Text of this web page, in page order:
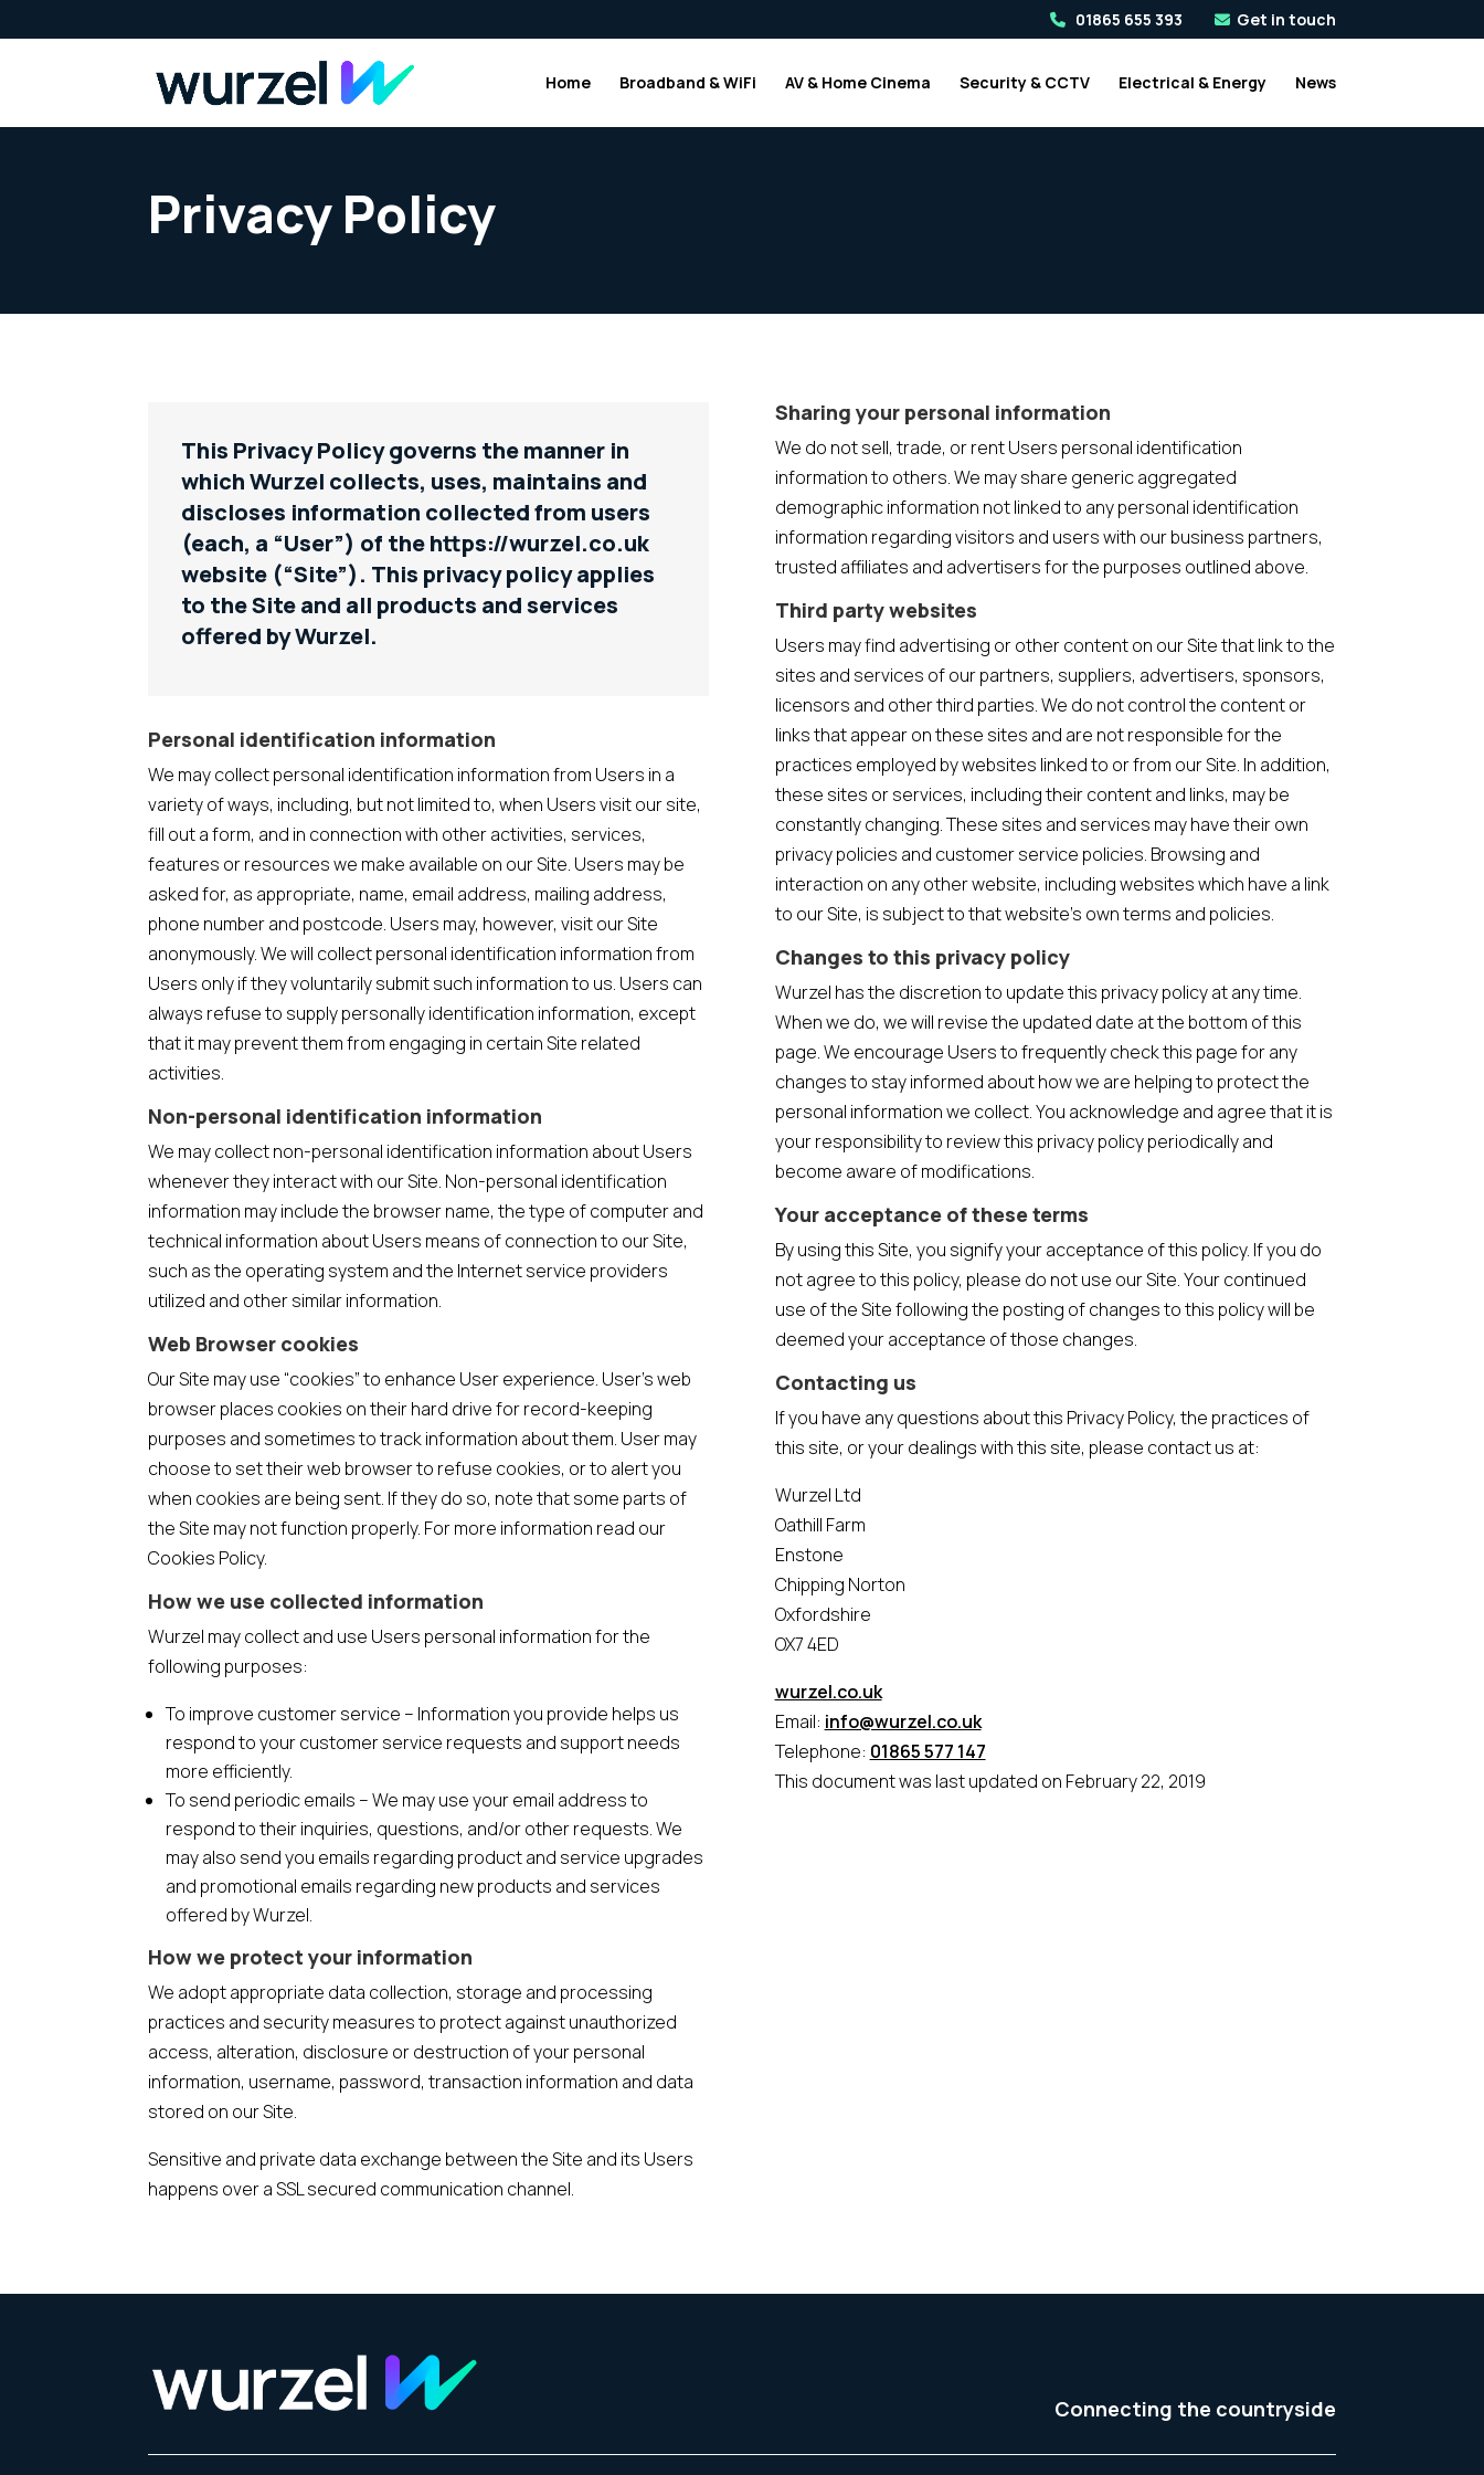
01865 655 393 Get in touch
Home Broadband & WiFi AV & Home Cinema Security & CCTV Electrical & Energy News
Privacy Policy
This Privacy Policy governs the manner in
which Wurzel collects, uses, maintains and
discloses information collected from users
(each, a “User”) of the https://wurzel.co.uk
website (“Site”). This privacy policy applies
to the Site and all products and services
offered by Wurzel.
Personal identification information
We may collect personal identification information from Users in a
variety of ways, including, but not limited to, when Users visit our site,
fill out a form, and in connection with other activities, services,
features or resources we make available on our Site. Users may be
asked for, as appropriate, name, email address, mailing address,
phone number and postcode. Users may, however, visit our Site
anonymously. We will collect personal identification information from
Users only if they voluntarily submit such information to us. Users can
always refuse to supply personally identification information, except
that it may prevent them from engaging in certain Site related
activities.
Non-personal identification information
We may collect non-personal identification information about Users
whenever they interact with our Site. Non-personal identification
information may include the browser name, the type of computer and
technical information about Users means of connection to our Site,
such as the operating system and the Internet service providers
utilized and other similar information.
Web Browser cookies
Our Site may use “cookies” to enhance User experience. User’s web
browser places cookies on their hard drive for record-keeping
purposes and sometimes to track information about them. User may
choose to set their web browser to refuse cookies, or to alert you
when cookies are being sent. If they do so, note that some parts of
the Site may not function properly. For more information read our
Cookies Policy.
How we use collected information
Wurzel may collect and use Users personal information for the
following purposes:
To improve customer service – Information you provide helps us
respond to your customer service requests and support needs
more efficiently.
To send periodic emails – We may use your email address to
respond to their inquiries, questions, and/or other requests. We
may also send you emails regarding product and service upgrades
and promotional emails regarding new products and services
offered by Wurzel.
How we protect your information
We adopt appropriate data collection, storage and processing
practices and security measures to protect against unauthorized
access, alteration, disclosure or destruction of your personal
information, username, password, transaction information and data
stored on our Site.
Sensitive and private data exchange between the Site and its Users
happens over a SSL secured communication channel.
Sharing your personal information
We do not sell, trade, or rent Users personal identification
information to others. We may share generic aggregated
demographic information not linked to any personal identification
information regarding visitors and users with our business partners,
trusted affiliates and advertisers for the purposes outlined above.
Third party websites
Users may find advertising or other content on our Site that link to the
sites and services of our partners, suppliers, advertisers, sponsors,
licensors and other third parties. We do not control the content or
links that appear on these sites and are not responsible for the
practices employed by websites linked to or from our Site. In addition,
these sites or services, including their content and links, may be
constantly changing. These sites and services may have their own
privacy policies and customer service policies. Browsing and
interaction on any other website, including websites which have a link
to our Site, is subject to that website’s own terms and policies.
Changes to this privacy policy
Wurzel has the discretion to update this privacy policy at any time.
When we do, we will revise the updated date at the bottom of this
page. We encourage Users to frequently check this page for any
changes to stay informed about how we are helping to protect the
personal information we collect. You acknowledge and agree that it is
your responsibility to review this privacy policy periodically and
become aware of modifications.
Your acceptance of these terms
By using this Site, you signify your acceptance of this policy. If you do
not agree to this policy, please do not use our Site. Your continued
use of the Site following the posting of changes to this policy will be
deemed your acceptance of those changes.
Contacting us
If you have any questions about this Privacy Policy, the practices of
this site, or your dealings with this site, please contact us at:
Wurzel Ltd
Oathill Farm
Enstone
Chipping Norton
Oxfordshire
OX7 4ED
wurzel.co.uk
Email: info@wurzel.co.uk
Telephone: 01865 577 147
This document was last updated on February 22, 2019
Connecting the countryside